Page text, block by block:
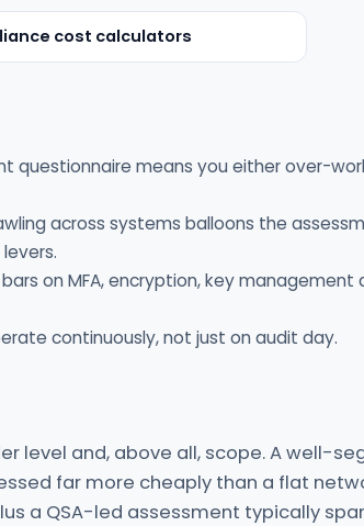
cost calculators
questionnaire means you either over-
across systems balloons the
on MFA, encryption, key management
continuously, not just on audit day.
level and, above all, scope. A well-
far more cheaply than a flat
a QSA-led assessment typically